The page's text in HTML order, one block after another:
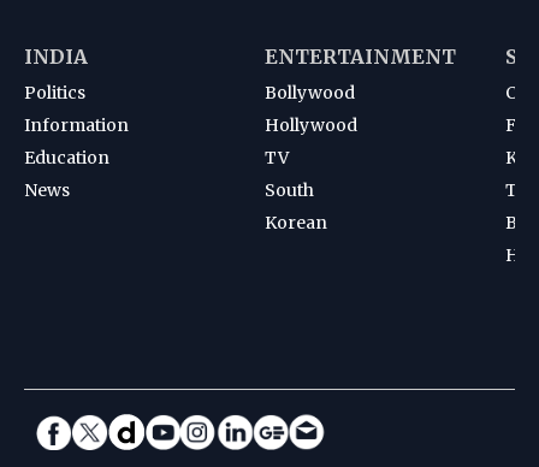
INDIA
Politics
Information
Education
News
ENTERTAINMENT
Bollywood
Hollywood
TV
South
Korean